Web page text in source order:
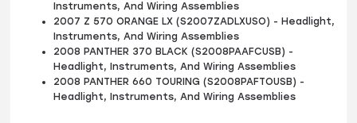
Instruments, And Wiring Assemblies
2007 Z 570 ORANGE LX (S2007ZADLXUSO) - Headlight,
Instruments, And Wiring Assemblies
2008 PANTHER 370 BLACK (S2008PAAFCUSB) -
Headlight, Instruments, And Wiring Assemblies
2008 PANTHER 660 TOURING (S2008PAFTOUSB) -
Headlight, Instruments, And Wiring Assemblies